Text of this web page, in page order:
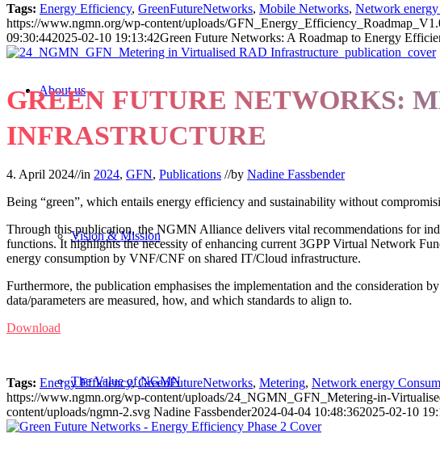
About us
Vision & Mission
The Value of NGMN
Tags: Energy Efficiency, GreenFutureNetworks, Mobile Networks, Network
https://www.ngmn.org/wp-content/uploads/
09:30:442025-02-10 19:13:42Green Future Networks: A Roadmap to Energy
GREEN FUTURE NETWORKS:
INFRASTRUCTURE
4. April 2024//in 2024, GFN, Publications //by Nadine Fassbender
Being “green”, which entails energy efficiency and sustainability without
Through this publication, the NGMN Alliance delivers vital recommendations for
functions. It highlights the necessity of enhancing current 3GPP Virtual Network
energy consumption by VNF/CNF on shared IT/Cloud infrastructure.
Furthermore, the publication emphasises the implementation and the consideration
data/parameters are measured, how, and which standards to align to.
Download
Tags: Energy Efficiency,GreenFutureNetworks, Metering, Network energy
https://www.ngmn.org/wp-content/uploads/24_NGMN_GFN_Metering-in-
content/uploads/ngmn-2.svg Nadine Fassbender2024-04-04 10:48:362025-02-10